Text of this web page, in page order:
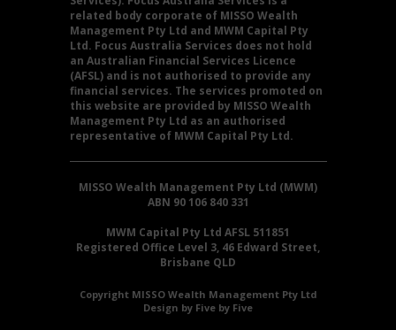
related body corporate of MISSO Wealth
Management Pty Ltd and MWM Capital Pty
Ltd. Focus Australia Services does not hold
an Australian Financial Services Licence
(AFSL) and is not authorised to provide any
financial services. The services promoted on
this website are provided by MISSO Wealth
Management Pty Ltd as an authorised
representative of MWM Capital Pty Ltd.
MISSO Wealth Management Pty Ltd (MWM)
ABN 90 106 840 331
MWM Capital Pty Ltd AFSL 511851
Registered Office Level 3, 46 Edward Street,
Brisbane QLD
Copyright MISSO Wealth Management Pty Ltd
Design by Five by Five